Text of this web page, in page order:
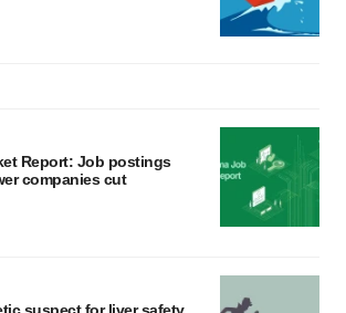
Report: Job postings
companies cut